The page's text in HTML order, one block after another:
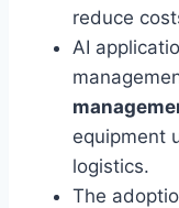
reduce
AI
equipment
logistics.
The